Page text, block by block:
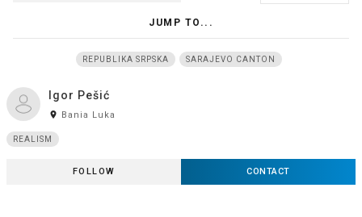
JUMP TO...
REPUBLIKA SRPSKA SARAJEVO CANTON
Igor Pešić
room Bania Luka
REALISM
FOLLOW CONTACT